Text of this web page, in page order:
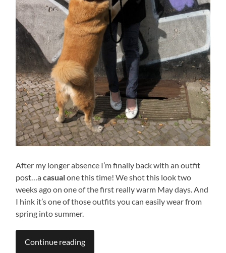
After my longer absence I’m finally back with an outfit
post…acasualone this time! We shot this look two
weeks ago on one of the first really warm May days. And
I hink it’s one of those outfits you can easily wear from
spring into summer.
Continue reading